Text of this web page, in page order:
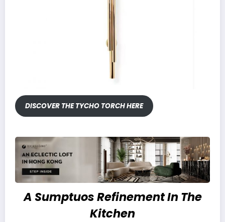
DISCOVER THE TYCHO TORCH HERE
A Sumptuos Refinement In The
Kitchen